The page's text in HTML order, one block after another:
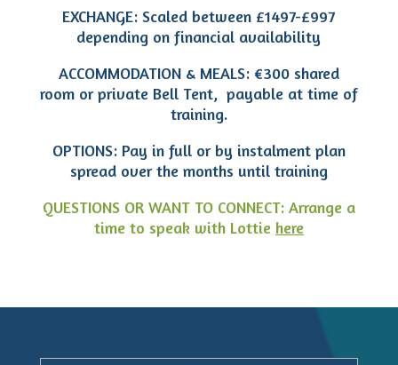
EXCHANGE: Scaled between £1497-£997
depending on financial availability
ACCOMMODATION & MEALS: €300 shared
room or private Bell Tent, payable at time of
training.
OPTIONS: Pay in full or by instalment plan
spread over the months until training
QUESTIONS OR WANT TO CONNECT: Arrange a
time to speak with Lottie here